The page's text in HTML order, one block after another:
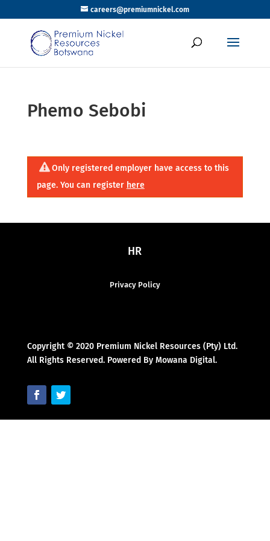
careers@premiumnickel.com
Phemo Sebobi
Only registered employer have access to this
page. You can register here
HR
Privacy Policy
Copyright © 2020 Premium Nickel Resources (Pty) Ltd.
All Rights Reserved. Powered By Mowana Digital.